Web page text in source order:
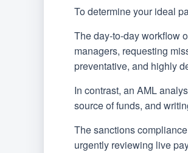
To determine your ideal
The day-to-day workflow
managers, requesting
preventative, and highly
In contrast, an AML
source of funds, and
The sanctions
urgently reviewing live